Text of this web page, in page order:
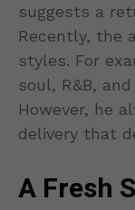
suggests a
Recently, the
styles. For
soul, R&B,
However, he
delivery that
A Fresh